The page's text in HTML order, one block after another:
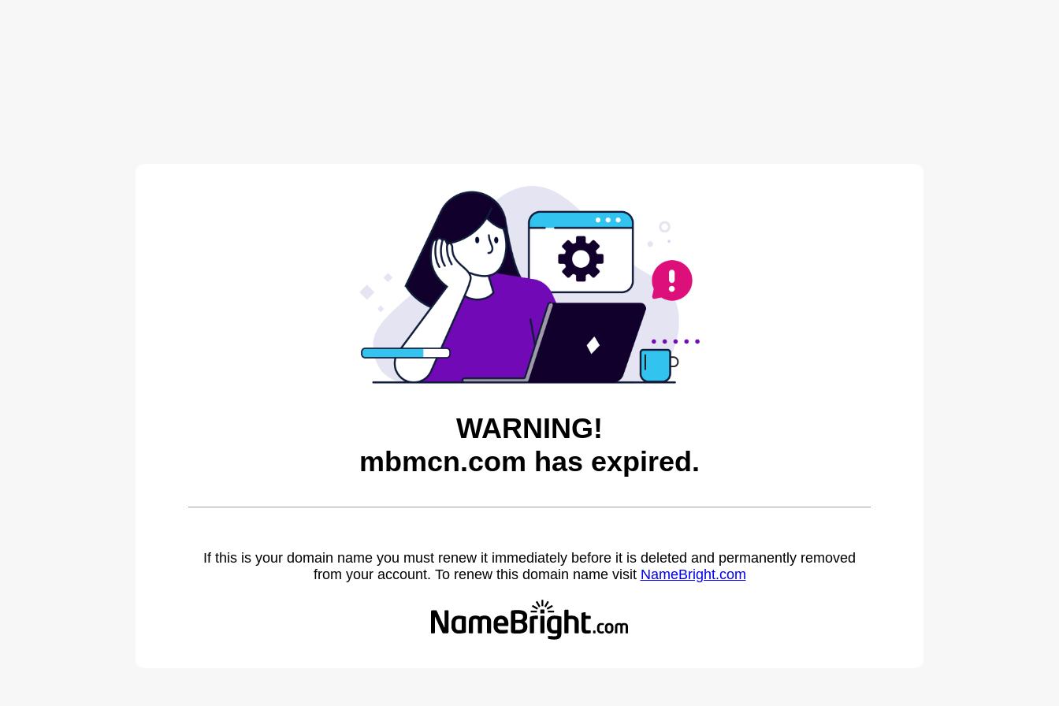
WARNING!
mbmcn.com has expired.
If this is your domain name you must renew it immediately before it is deleted and permanently removed
from your account. To renew this domain name visit NameBright.com